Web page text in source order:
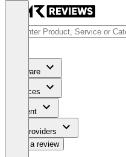
Software
Services
Content
For Providers
Write a review